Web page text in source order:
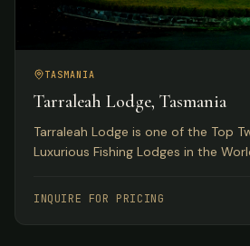
TASMANIA
Tarraleah Lodge, Tasmania
Tarraleah Lodge is one of the Top
Luxurious Fishing Lodges in the
Tasmanian trout fishing.
INQUIRE FOR PRICING